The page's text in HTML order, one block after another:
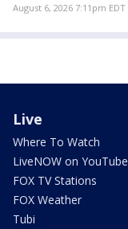
August 6, 2026 7:11pm EDT
Live
Where To Watch
LiveNOW on YouTube
FOX TV Stations
FOX Weather
Tubi